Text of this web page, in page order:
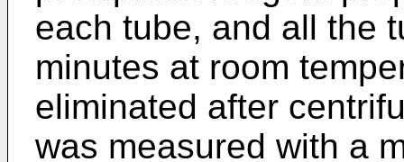
each tube, and all the
minutes at room
eliminated after
was measured with a